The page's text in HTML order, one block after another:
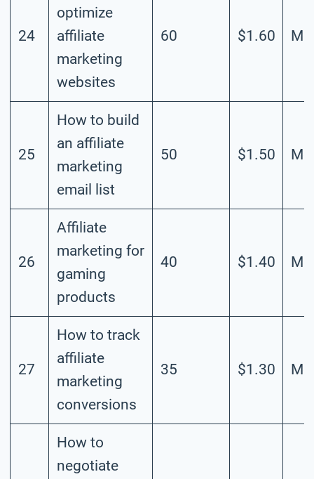
24
optimize
affiliate
marketing
websites
60 $1.60
25
How to build
an affiliate
marketing
email list
50 $1.50
26
Affiliate
marketing for
gaming
products
40 $1.40
27
How to track
affiliate
marketing
conversions
35 $1.30
How to
negotiate